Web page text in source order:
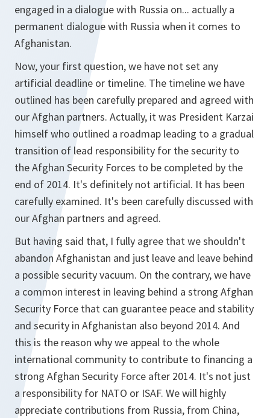
engaged in a dialogue with Russia on... actually a
permanent dialogue with Russia when it comes to
Afghanistan.
Now, your first question, we have not set any
artificial deadline or timeline. The timeline we have
outlined has been carefully prepared and agreed with
our Afghan partners. Actually, it was President Karzai
himself who outlined a roadmap leading to a gradual
transition of lead responsibility for the security to
the Afghan Security Forces to be completed by the
end of 2014. It's definitely not artificial. It has been
carefully examined. It's been carefully discussed with
our Afghan partners and agreed.
But having said that, I fully agree that we shouldn't
abandon Afghanistan and just leave and leave behind
a possible security vacuum. On the contrary, we have
a common interest in leaving behind a strong Afghan
Security Force that can guarantee peace and stability
and security in Afghanistan also beyond 2014. And
this is the reason why we appeal to the whole
international community to contribute to financing a
strong Afghan Security Force after 2014. It's not just
a responsibility for NATO or ISAF. We will highly
appreciate contributions from Russia, from China,